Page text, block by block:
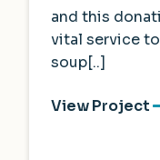
and this
vital service
soup[..]
View Project